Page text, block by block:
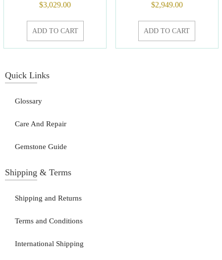
$3,029.00
ADD TO CART
$2,949.00
ADD TO CART
Quick Links
Glossary
Care And Repair
Gemstone Guide
Shipping & Terms
Shipping and Returns
Terms and Conditions
International Shipping